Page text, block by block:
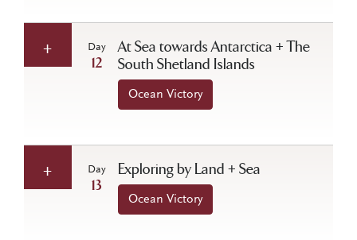
Day
12
At Sea towards Antarctica + The
South Shetland Islands
Ocean Victory
Day
13
Exploring by Land + Sea
Ocean Victory